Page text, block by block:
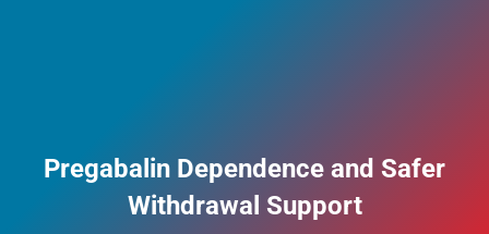
Pregabalin Dependence and Safer
Withdrawal Support